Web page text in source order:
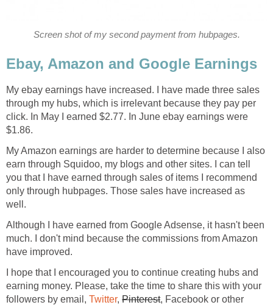
Screen shot of my second payment from hubpages.
Ebay, Amazon and Google Earnings
My ebay earnings have increased. I have made three sales
through my hubs, which is irrelevant because they pay per
click. In May I earned $2.77. In June ebay earnings were
$1.86.
My Amazon earnings are harder to determine because I also
earn through Squidoo, my blogs and other sites. I can tell
you that I have earned through sales of items I recommend
only through hubpages. Those sales have increased as
well.
Although I have earned from Google Adsense, it hasn't been
much. I don't mind because the commissions from Amazon
have improved.
I hope that I encouraged you to continue creating hubs and
earning money. Please, take the time to share this with your
followers by email, Twitter, Pinterest, Facebook or other